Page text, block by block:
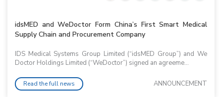
idsMED and WeDoctor Form China’s First Smart Medical
Supply Chain and Procurement Company
IDS Medical Systems Group Limited (“idsMED Group”) and We
Doctor Holdings Limited (“WeDoctor”) signed an agreeme...
Read the full news ANNOUNCEMENT